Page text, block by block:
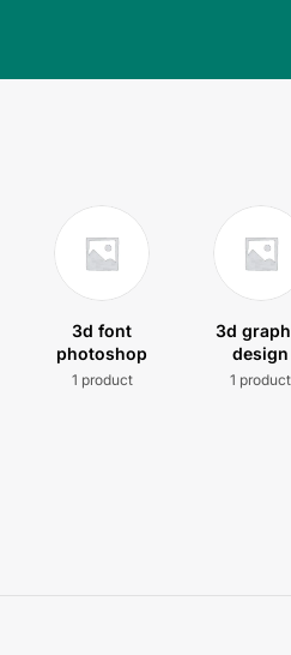
3d font
photoshop
1 product
3d
design
1 product